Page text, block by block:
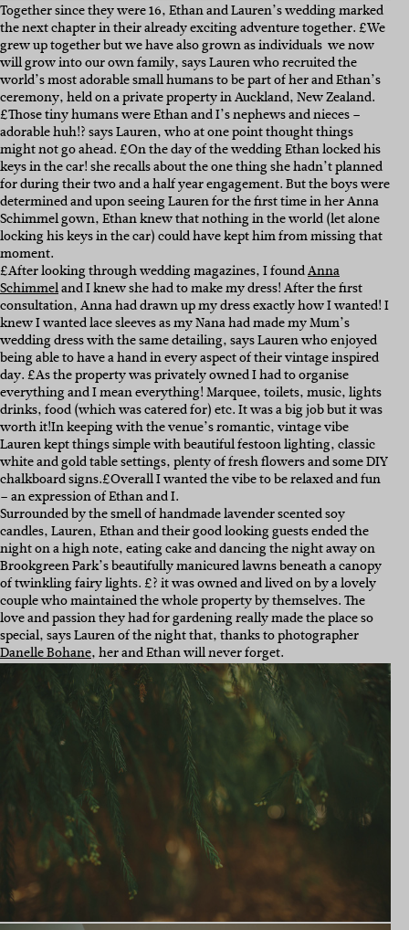
Together since they were 16, Ethan and Lauren’s wedding marked
the next chapter in their already exciting adventure together. £We
grew up together but we have also grown as individuals  we now
will grow into our own family, says Lauren who recruited the
world’s most adorable small humans to be part of her and Ethan’s
ceremony, held on a private property in Auckland, New Zealand.
£Those tiny humans were Ethan and I’s nephews and nieces –
adorable huh!? says Lauren, who at one point thought things
might not go ahead. £On the day of the wedding Ethan locked his
keys in the car! she recalls about the one thing she hadn’t planned
for during their two and a half year engagement. But the boys were
determined and upon seeing Lauren for the first time in her Anna
Schimmel gown, Ethan knew that nothing in the world (let alone
locking his keys in the car) could have kept him from missing that
moment.
£After looking through wedding magazines, I foundAnna
Schimmeland I knew she had to make my dress! After the first
consultation, Anna had drawn up my dress exactly how I wanted! I
knew I wanted lace sleeves as my Nana had made my Mum’s
wedding dress with the same detailing, says Lauren who enjoyed
being able to have a hand in every aspect of their vintage inspired
day. £As the property was privately owned I had to organise
everything and I mean everything! Marquee, toilets, music, lights
drinks, food (which was catered for) etc. It was a big job but it was
worth it!In keeping with the venue’s romantic, vintage vibe
Lauren kept things simple with beautiful festoon lighting, classic
white and gold table settings, plenty of fresh flowers and some DIY
chalkboard signs.£Overall I wanted the vibe to be relaxed and fun
– an expression of Ethan and I.
Surrounded by the smell of handmade lavender scented soy
candles, Lauren, Ethan and their good looking guests ended the
night on a high note, eating cake and dancing the night away on
Brookgreen Park’s beautifully manicured lawns beneath a canopy
of twinkling fairy lights. £? it was owned and lived on by a lovely
couple who maintained the whole property by themselves. The
love and passion they had for gardening really made the place so
special, says Lauren of the night that, thanks to photographer
Danelle Bohane, her and Ethan will never forget.